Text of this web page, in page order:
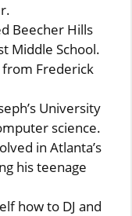
Beecher Hills
Middle School.
from Frederick
University
science.
in Atlanta’s
his teenage
how to DJ and